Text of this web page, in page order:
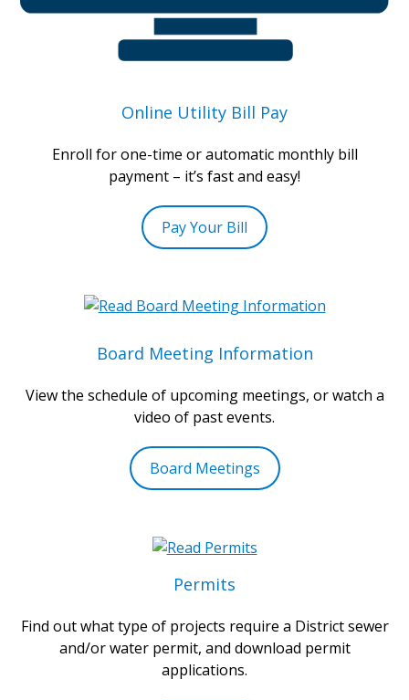
Online Utility Bill Pay
Enroll for one-time or automatic monthly bill
payment – it’s fast and easy!
Pay Your Bill
Board Meeting Information
View the schedule of upcoming meetings, or watch a
video of past events.
Board Meetings
Permits
Find out what type of projects require a District sewer
and/or water permit, and download permit
applications.